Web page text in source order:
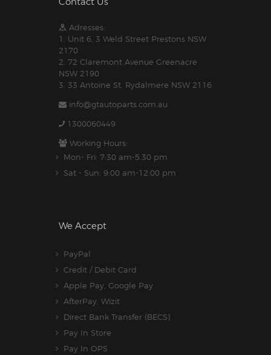
Adresses:
1. Unit 6, 3 Weld Street Prestons NSW
2170
2. 72 Claremont Avenue Greenacre
NSW 2190
3. 33 Antoine St, Rydalmere NSW 2116
info@gtautoparts.com.au
1300060449
Working Hours:
Mon- Fri: 7:30 am-5.30 pm
Sat - Sun: 9:00 am-12:00 pm
We Accept
PayPal
Credit / Debit Card
Apple Pay, Google Pay
AfterPay, Wizit
Direct Bank Transfer (BECS)
Pay In Store
Pay In OPS